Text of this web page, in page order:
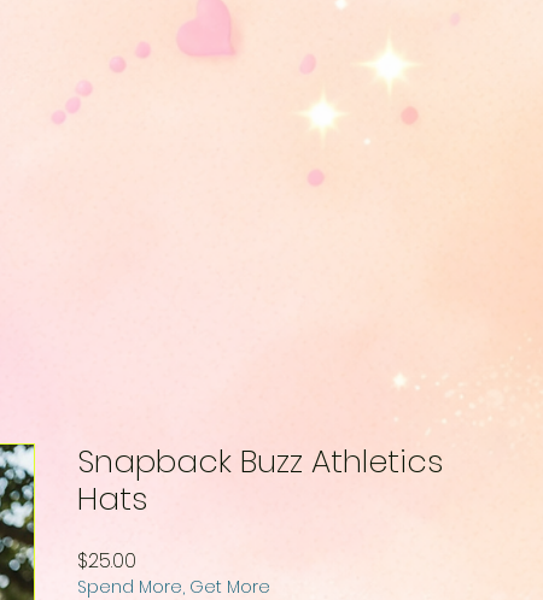
Snapback Buzz Athletics
Hats
$25.00
Spend More, Get More